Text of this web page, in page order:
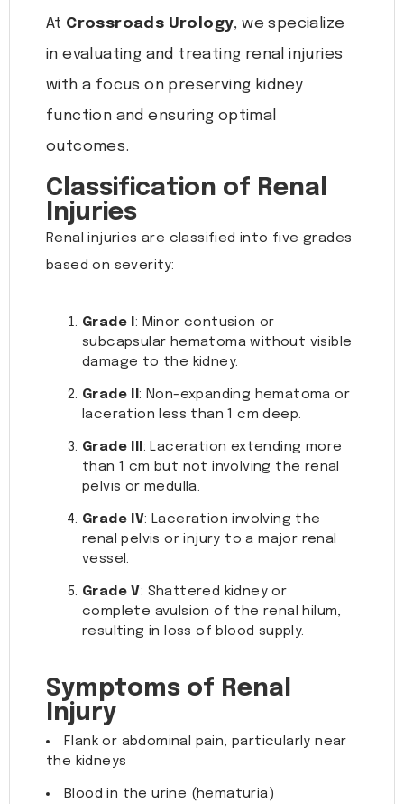
At Crossroads Urology, we specialize
in evaluating and treating renal injuries
with a focus on preserving kidney
function and ensuring optimal
outcomes.
Classification of Renal
Injuries
Renal injuries are classified into five grades
based on severity:
Grade I : Minor contusion or
subcapsular hematoma without visible
damage to the kidney.
Grade II: Non-expanding hematoma or
laceration less than 1 cm deep.
Grade III : Laceration extending more
than 1 cm but not involving the renal
pelvis or medulla.
Grade IV: Laceration involving the
renal pelvis or injury to a major renal
vessel.
Grade V: Shattered kidney or
complete avulsion of the renal hilum,
resulting in loss of blood supply.
Symptoms of Renal
Injury
Flank or abdominal pain, particularly near
the kidneys
Blood in the urine (hematuria)